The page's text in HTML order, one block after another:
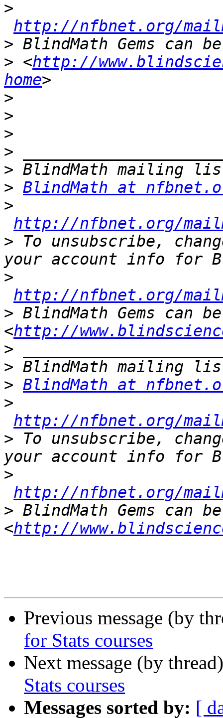
>
http://nfbnet.org/
>
> <http://
home
>
>
>
>
>
> BlindMath at
>
http://nfbnet.org/
> To unsubscribe,
>
http://nfbnet.org/
> BlindMath Gems can
<http://
>
>
> BlindMath at
>
http://nfbnet.org/
> To unsubscribe,
>
http://nfbnet.org/
> BlindMath Gems can
<http://
Previous message (by
for Stats courses
Next message (by
Stats courses
Messages sorted by: [